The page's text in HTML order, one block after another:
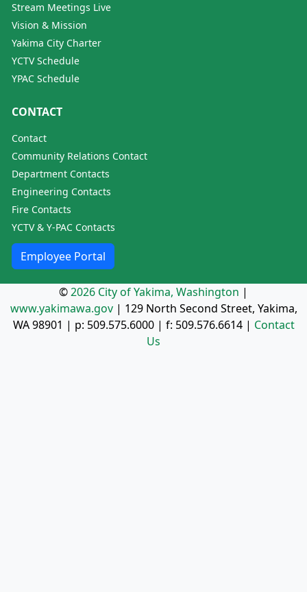
Stream Meetings Live
Vision & Mission
Yakima City Charter
YCTV Schedule
YPAC Schedule
CONTACT
Contact
Community Relations Contact
Department Contacts
Engineering Contacts
Fire Contacts
YCTV & Y-PAC Contacts
Employee Portal
©2026 City of Yakima, Washington |
www.yakimawa.gov| 129 North Second Street, Yakima,
WA 98901 | p: 509.575.6000| f: 509.576.6614| Contact
Us